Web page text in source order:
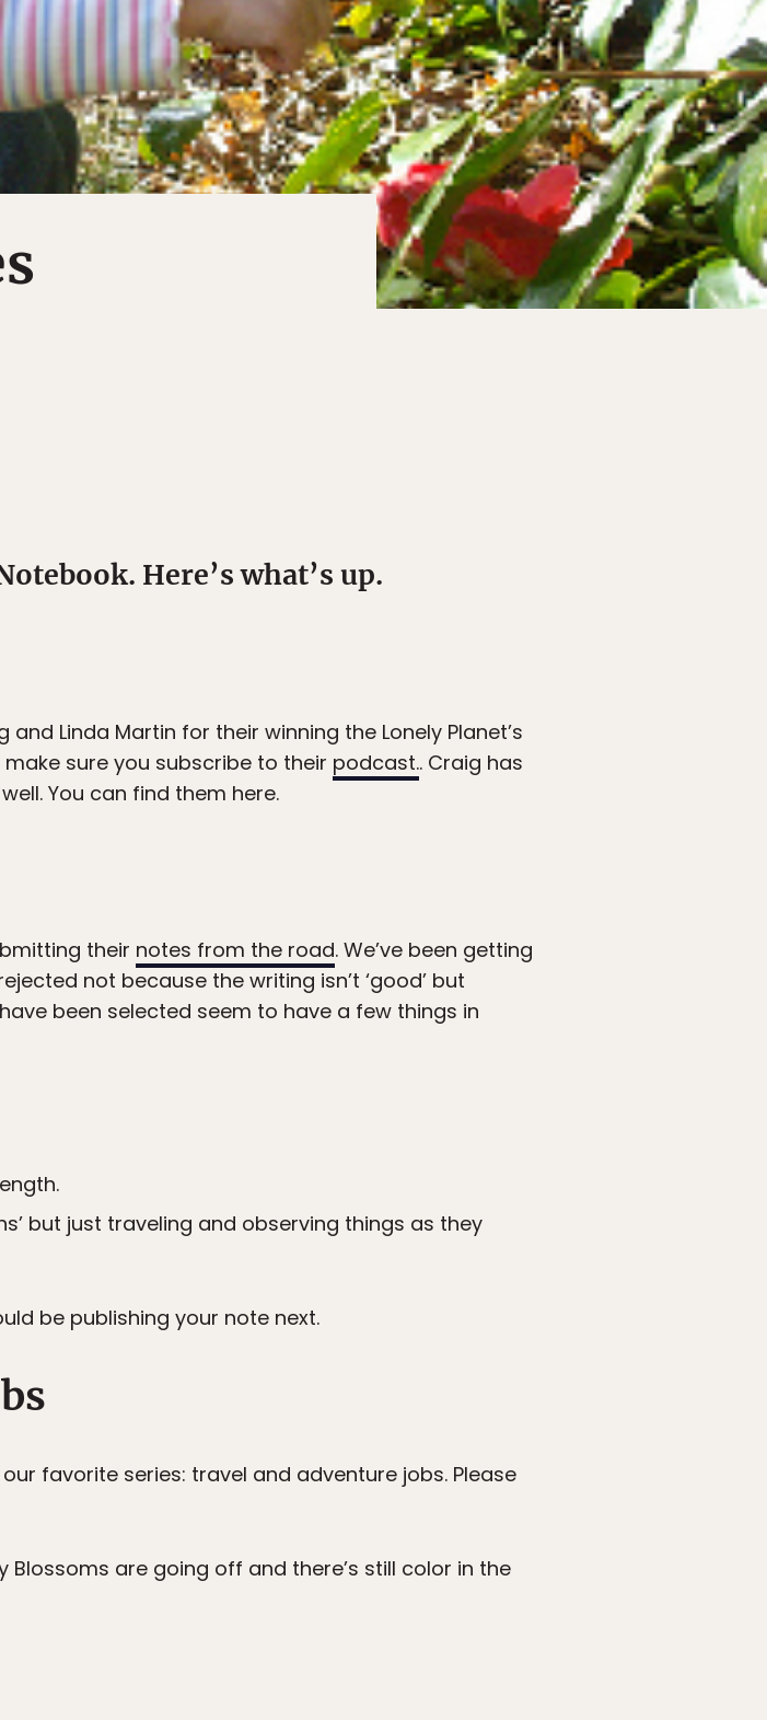
Here’s what’s up.
Linda Martin for their winning the Lonely Planet’s
sure you subscribe to their podcast.. Craig has
You can find them here.
their notes from the road. We’ve been getting
not because the writing isn’t ‘good’ but
been selected seem to have a few things in
but just traveling and observing things as they
be publishing your note next.
favorite series: travel and adventure jobs. Please
Blossoms are going off and there’s still color in the